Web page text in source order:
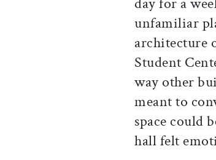
unfamiliar
architecture
Student
way other
meant to
space could
hall felt